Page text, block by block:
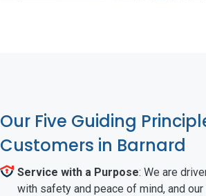
Our Five Guiding
Customers in Barnard
Service with a Purpose: We are
with safety and peace of mind, and